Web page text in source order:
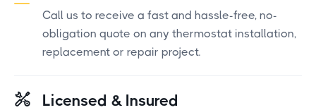
Call us to receive a fast and hassle-free, no-
obligation quote on any thermostat installation,
replacement or repair project.
Licensed & Insured